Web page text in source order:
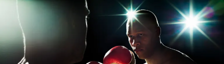
December 6, 2017